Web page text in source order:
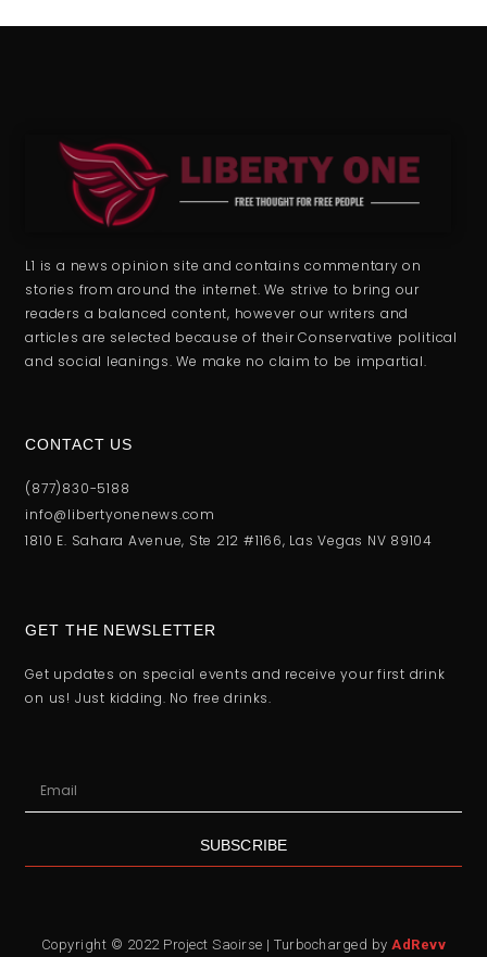
L1 is a news opinion site and contains commentary on
stories from around the internet. We strive to bring our
readers a balanced content, however our writers and
articles are selected because of their Conservative political
and social leanings. We make no claim to be impartial.
CONTACT US
(877)830-5188
info@libertyonenews.com
1810 E. Sahara Avenue, Ste 212 #1166, Las Vegas NV 89104
GET THE NEWSLETTER
Get updates on special events and receive your first drink
on us! Just kidding. No free drinks.
SUBSCRIBE
Copyright © 2022 Project Saoirse | Turbocharged byAdRevv